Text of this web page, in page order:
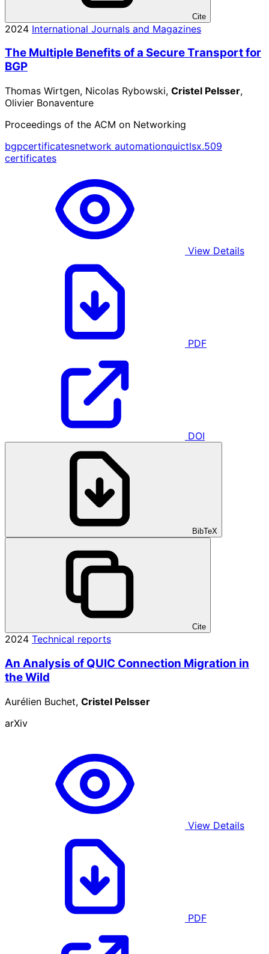
Cite
2024 International Journals and Magazines
The Multiple Benefits of a Secure Transport for
BGP
Thomas Wirtgen, Nicolas Rybowski, Cristel Pelsser,
Olivier Bonaventure
Proceedings of the ACM on Networking
bgpcertificatesnetwork automationquictlsx.509
certificates
View Details
PDF
DOI
BibTeX
Cite
2024 Technical reports
An Analysis of QUIC Connection Migration in
the Wild
Aurélien Buchet, Cristel Pelsser
arXiv
View Details
PDF